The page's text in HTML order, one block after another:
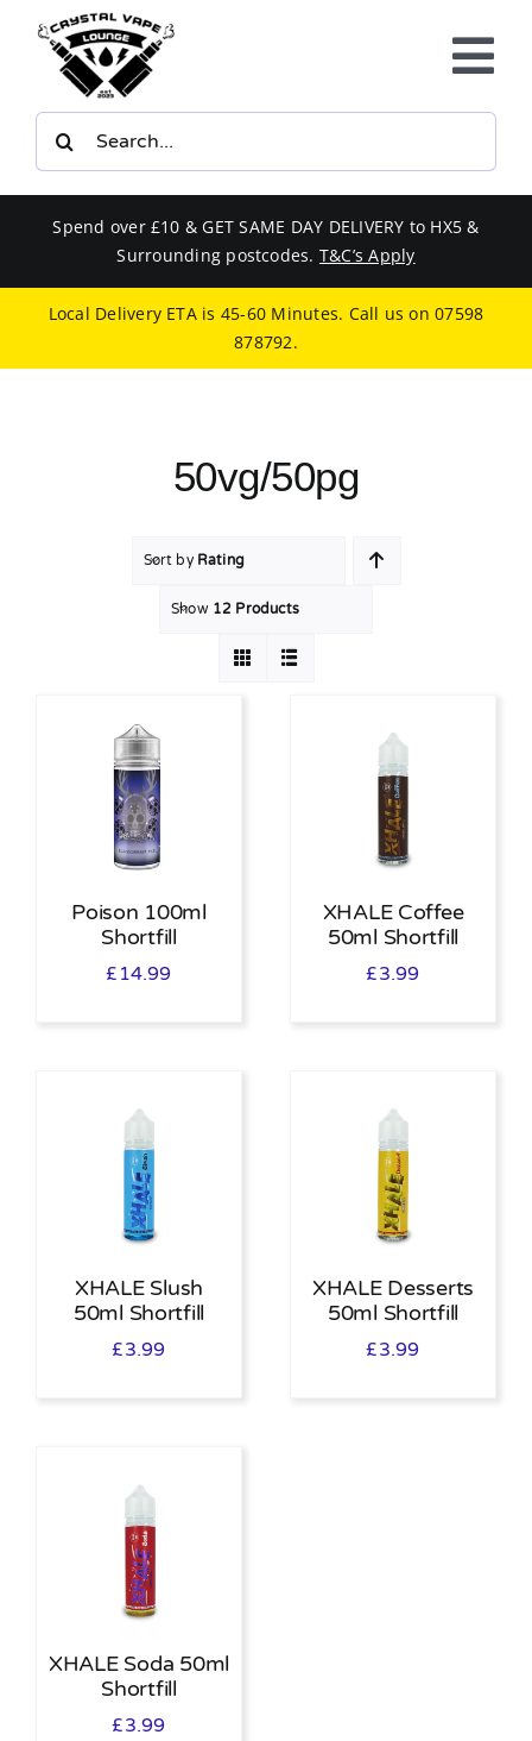
content
E-LIQUIDS
BUNDLES
SMOKERS EQUIPMENT
Spend over £10 & GET SAME DAY DELIVERY to HX5 &
Surrounding postcodes. T&C’s Apply
Local Delivery ETA is 45-60 Minutes. Call us on07598
878792.
50vg/50pg
Sort by Rating
Show 12 Products
Poison 100ml
Shortfill
£ 14.99
XHALE Coffee
50ml Shortfill
£3.99
XHALE Slush
50ml Shortfill
£3.99
XHALE Desserts
50ml Shortfill
£3.99
XHALE Soda 50ml
Shortfill
£3.99